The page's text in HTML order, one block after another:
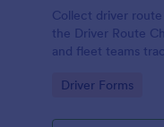
Collect driver
the Driver Route
and fleet teams
submission.
Go to Category:
Driver Forms